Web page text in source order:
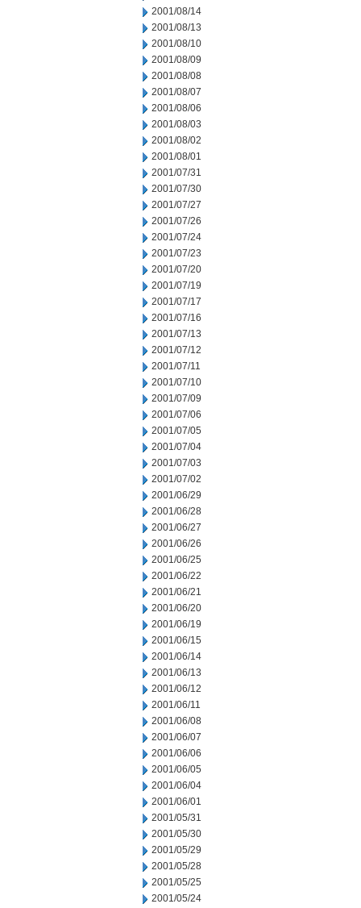
2001/08/14
2001/08/13
2001/08/10
2001/08/09
2001/08/08
2001/08/07
2001/08/06
2001/08/03
2001/08/02
2001/08/01
2001/07/31
2001/07/30
2001/07/27
2001/07/26
2001/07/24
2001/07/23
2001/07/20
2001/07/19
2001/07/17
2001/07/16
2001/07/13
2001/07/12
2001/07/11
2001/07/10
2001/07/09
2001/07/06
2001/07/05
2001/07/04
2001/07/03
2001/07/02
2001/06/29
2001/06/28
2001/06/27
2001/06/26
2001/06/25
2001/06/22
2001/06/21
2001/06/20
2001/06/19
2001/06/15
2001/06/14
2001/06/13
2001/06/12
2001/06/11
2001/06/08
2001/06/07
2001/06/06
2001/06/05
2001/06/04
2001/06/01
2001/05/31
2001/05/30
2001/05/29
2001/05/28
2001/05/25
2001/05/24